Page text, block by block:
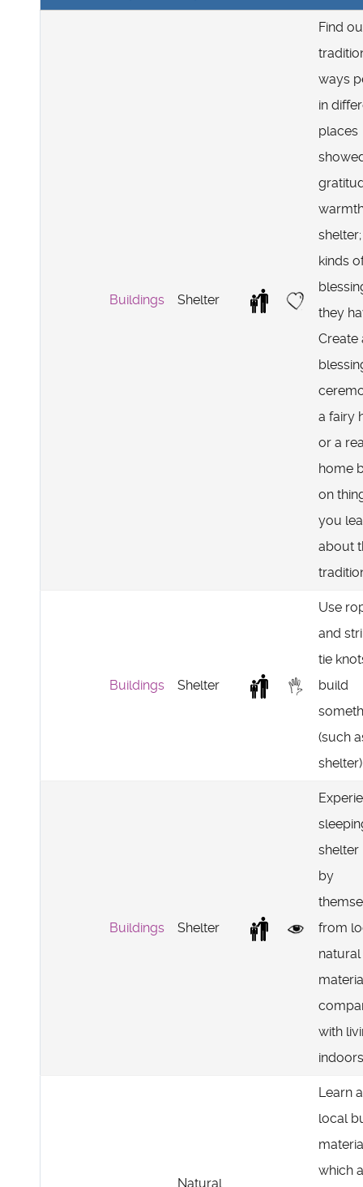
Buildings Shelter
Find
ways
in
places
kinds
they
Create
a fairy
or a
home
on
you
about
Buildings Shelter
Use
and
tie
build
(such
Buildings Shelter
shelter
by
from
natural
with
Natural
Learn
local
which